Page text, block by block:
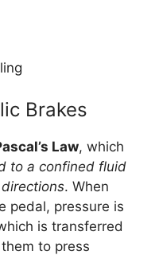
Brakes
Law, which
to a confined fluid
. When
pedal, pressure is
is transferred
to press